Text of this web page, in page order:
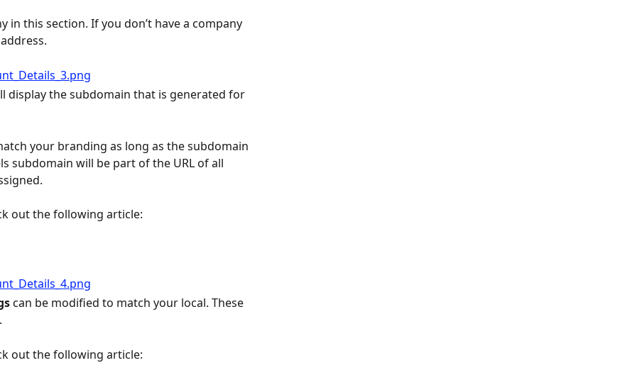
in this section. If you don’t have a company
display the subdomain that is generated for
your branding as long as the subdomain
subdomain will be part of the URL of all
out the following article:
can be modified to match your local. These
out the following article: